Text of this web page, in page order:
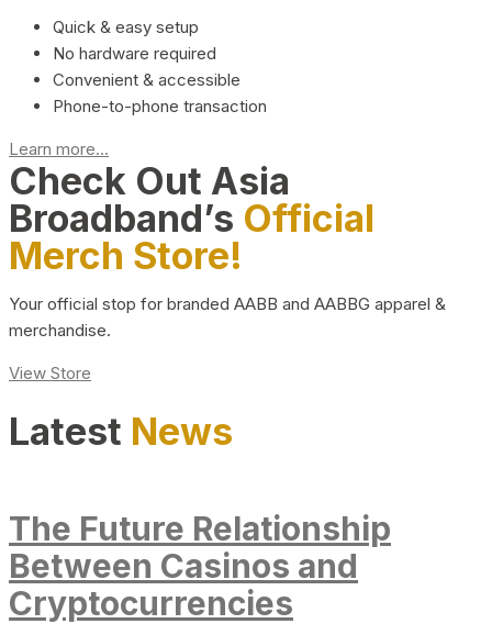
Quick & easy setup
No hardware required
Convenient & accessible
Phone-to-phone transaction
Learn more...
Check Out Asia
Broadband’s Official
Merch Store!
Your official stop for branded AABB and AABBG apparel &
merchandise.
View Store
Latest News
The Future Relationship
Between Casinos and
Cryptocurrencies